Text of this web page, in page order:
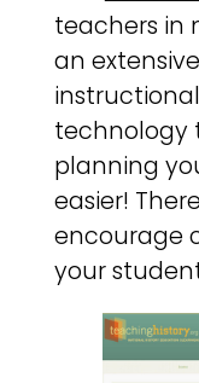
teachers in
an
technology
planning
easier!
encourage
your